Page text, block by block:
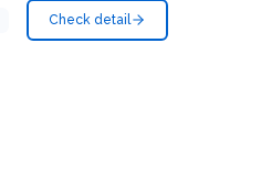
Check detail